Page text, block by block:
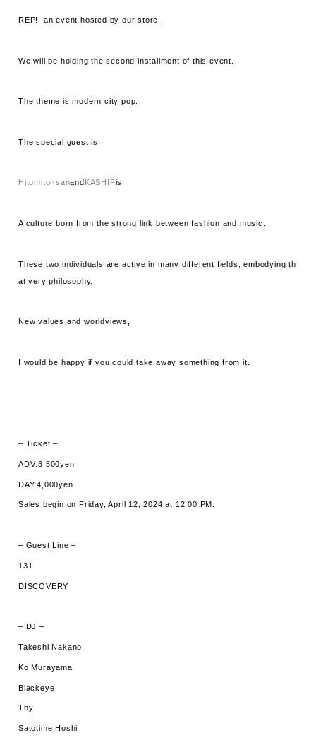
REP!, an event hosted by our store.
We will be holding the second installment of this event.
The theme is modern city pop.
The special guest is
Hitomitoi-sanand KASHIFis.
A culture born from the strong link between fashion and music.
These two individuals are active in many different fields, embodying th
at very philosophy.
New values ​​and worldviews,
I would be happy if you could take away something from it.
– Ticket –
ADV:3,500yen
DAY:4,000yen
Sales begin on Friday, April 12, 2024 at 12:00 PM.
– Guest Line –
131
DISCOVERY
– DJ –
Takeshi Nakano
Ko Murayama
Blackeye
Tby
Satotime Hoshi